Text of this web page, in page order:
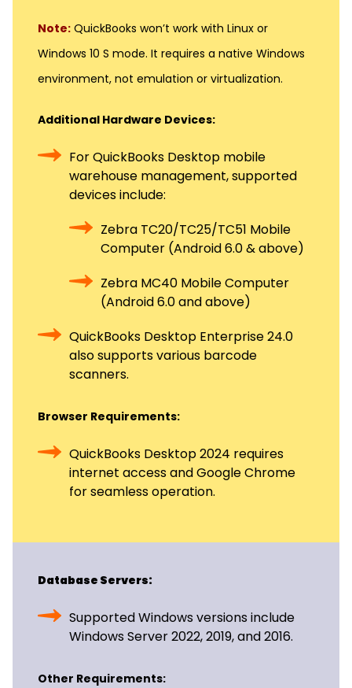
Note: QuickBooks won’t work with Linux or
Windows 10 S mode. It requires a native Windows
environment, not emulation or virtualization.
Additional Hardware Devices:
For QuickBooks Desktop mobile
warehouse management, supported
devices include:
Zebra TC20/TC25/TC51 Mobile
Computer (Android 6.0 & above)
Zebra MC40 Mobile Computer
(Android 6.0 and above)
QuickBooks Desktop Enterprise 24.0
also supports various barcode
scanners.
Browser Requirements:
QuickBooks Desktop 2024 requires
internet access and Google Chrome
for seamless operation.
Database Servers:
Supported Windows versions include
Windows Server 2022, 2019, and 2016.
Other Requirements: